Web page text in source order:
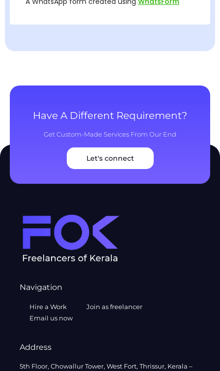
Have A Different Requirement?
Get Custom-Made Services From Our End
Let's connect
Navigation
Hire a Work
Join as freelancer
Email us now
Address
5th Floor, Chowallur Tower, West Fort, Thrissur, Kerala –